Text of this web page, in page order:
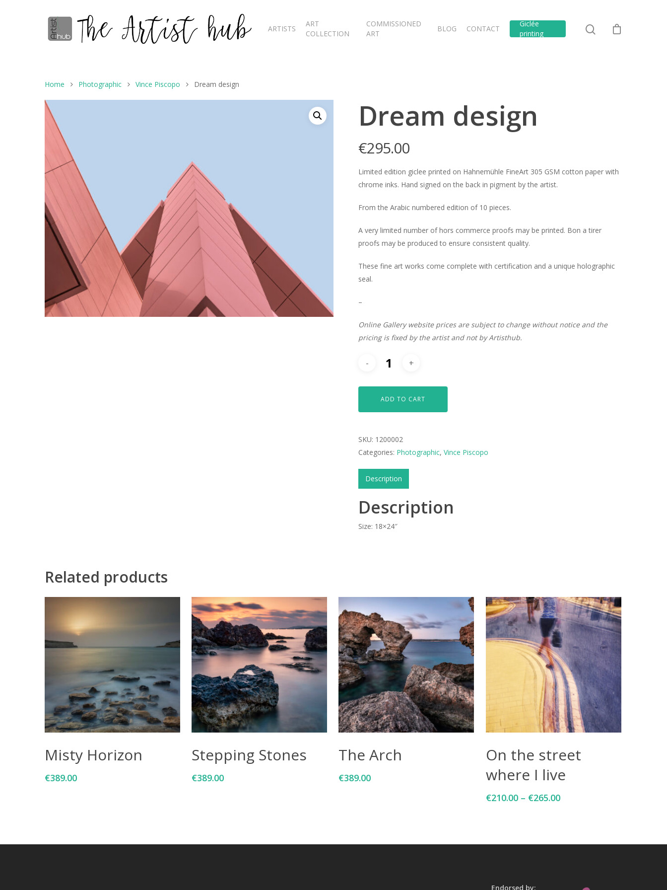
Hit enter to search or ESC to close
ARTISTS
ART
COLLECTION
COMMISSIONED
ART
BLOG CONTACT
Giclée
printing
Home Photographic Vince Piscopo Dream design
Dream design
€295.00
Limited edition giclee printed on Hahnemühle FineArt 305 GSM cotton paper with
chrome inks. Hand signed on the back in pigment by the artist.
From the Arabic numbered edition of 10 pieces.
A very limited number of hors commerce proofs may be printed. Bon a tirer
proofs may be produced to ensure consistent quality.
These fine art works come complete with certification and a unique holographic
seal.
–
Online Gallery website prices are subject to change without notice and the
pricing is fixed by the artist and not by Artisthub.
ADD TO CART
SKU: 1200002
Categories: Photographic, Vince Piscopo
Description
Description
Size: 18×24″
Related products
Misty Horizon
€389.00
Stepping Stones
€389.00
The Arch
€389.00
On the street
where I live
€210.00– €265.00
Endorsed by: